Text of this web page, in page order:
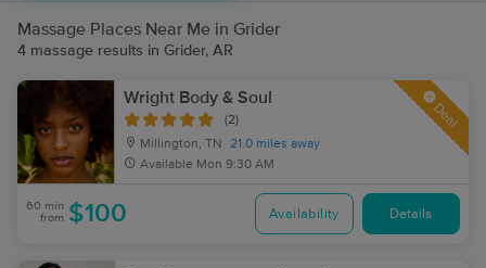
Massage Places Near Me in Grider
4 massage results in Grider, AR
Wright Body & Soul
(2)
Millington, TN
21.0 miles away
Available Mon 9:30 AM
Deal
60 min
from $100 Availability Details